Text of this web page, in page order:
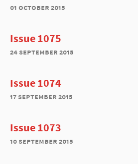
01 october 2015
Issue 1075
24 september 2015
Issue 1074
17 september 2015
Issue 1073
10 september 2015